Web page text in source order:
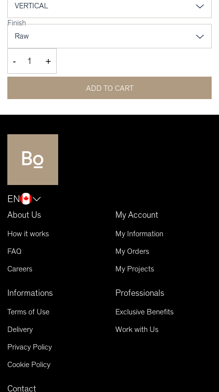
Finish
- +
ADD TO CART
EN
About Us
How it works
FAQ
Careers
My Account
My Information
My Orders
My Projects
Informations
Terms of Use
Delivery
Privacy Policy
Cookie Policy
Professionals
Exclusive Benefits
Work with Us
Contact